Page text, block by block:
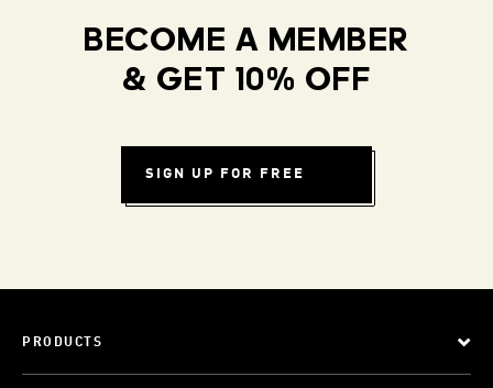
BECOME A MEMBER
& GET 10% OFF
SIGN UP FOR FREE
PRODUCTS